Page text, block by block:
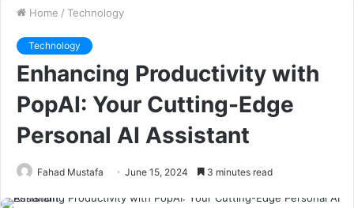
Home / Technology
Technology
Enhancing Productivity with
PopAI: Your Cutting-Edge
Personal AI Assistant
Fahad Mustafa June 15, 2024 3 minutes read